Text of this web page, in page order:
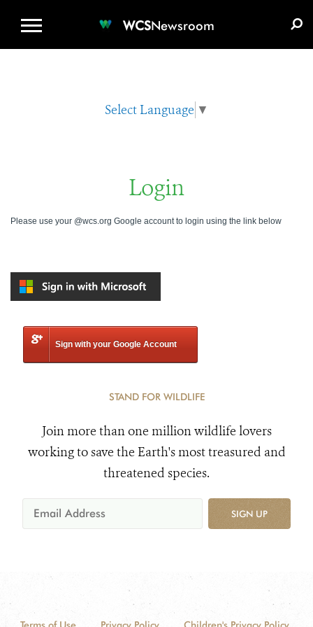
WCSNewsroom
Select Language ▼
Login
Please use your @wcs.org Google account to login using the link below
Sign with your Google Account
STAND FOR WILDLIFE
Join more than one million wildlife lovers
working to save the Earth's most treasured and
threatened species.
SIGN UP
Terms of Use Privacy Policy Children's Privacy Policy